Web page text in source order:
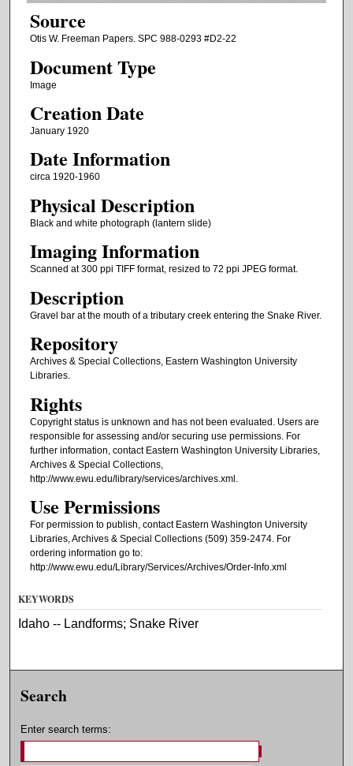
Source
Otis W. Freeman Papers. SPC 988-0293 #D2-22
Document Type
Image
Creation Date
January 1920
Date Information
circa 1920-1960
Physical Description
Black and white photograph (lantern slide)
Imaging Information
Scanned at 300 ppi TIFF format, resized to 72 ppi JPEG format.
Description
Gravel bar at the mouth of a tributary creek entering the Snake River.
Repository
Archives & Special Collections, Eastern Washington University
Libraries.
Rights
Copyright status is unknown and has not been evaluated. Users are
responsible for assessing and/or securing use permissions. For
further information, contact Eastern Washington University Libraries,
Archives & Special Collections,
http://www.ewu.edu/library/services/archives.xml.
Use Permissions
For permission to publish, contact Eastern Washington University
Libraries, Archives & Special Collections (509) 359-2474. For
ordering information go to:
http://www.ewu.edu/Library/Services/Archives/Order-Info.xml
KEYWORDS
Idaho -- Landforms; Snake River
Search
Enter search terms: